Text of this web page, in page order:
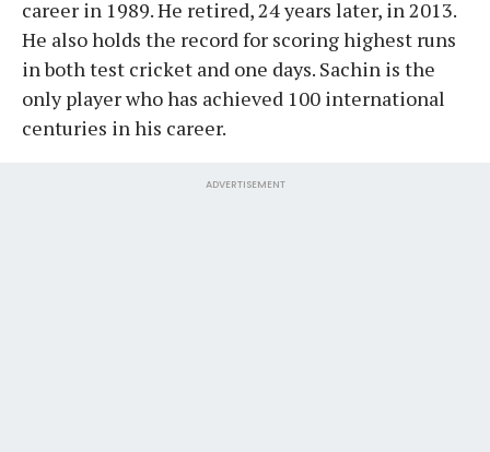
career in 1989. He retired, 24 years later, in 2013.
He also holds the record for scoring highest runs
in both test cricket and one days. Sachin is the
only player who has achieved 100 international
centuries in his career.
ADVERTISEMENT